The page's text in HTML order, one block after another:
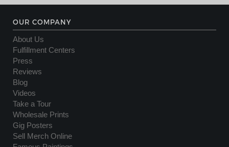
OUR COMPANY
About Us
Fulfillment Centers
Press
Reviews
Blog
Videos
Take a Tour
Wholesale Prints
Gig Posters
Sell Merch Online